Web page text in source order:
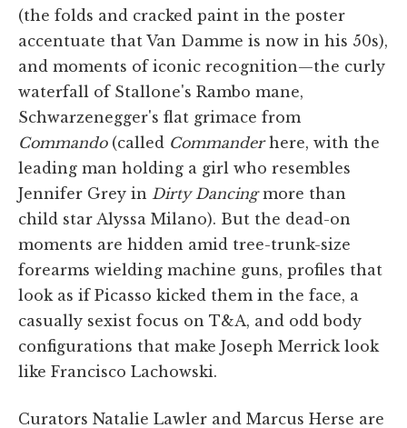
(the folds and cracked paint in the poster
accentuate that Van Damme is now in his 50s),
and moments of iconic recognition—the curly
waterfall of Stallone's Rambo mane,
Schwarzenegger's flat grimace from
Commando(called Commanderhere, with the
leading man holding a girl who resembles
Jennifer Grey in Dirty Dancingmore than
child star Alyssa Milano). But the dead-on
moments are hidden amid tree-trunk-size
forearms wielding machine guns, profiles that
look as if Picasso kicked them in the face, a
casually sexist focus on T&A, and odd body
configurations that make Joseph Merrick look
like Francisco Lachowski.
Curators Natalie Lawler and Marcus Herse are